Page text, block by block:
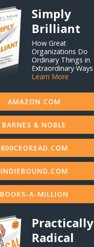
Simply
Brilliant
How Great
Organizations Do
Ordinary Things in
Extraordinary Ways
Learn More
AMAZON.COM
BARNES & NOBLE
800CEOREAD.COM
INDIEBOUND.COM
BOOKS-A-MILLION
Practically
Radical